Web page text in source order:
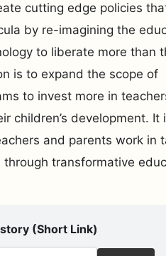
cutting edge policies
by re-imagining the
to liberate more than
is to expand the scope of
to invest more in
children’s development. It
and parents work in
transformative
(Short Link)